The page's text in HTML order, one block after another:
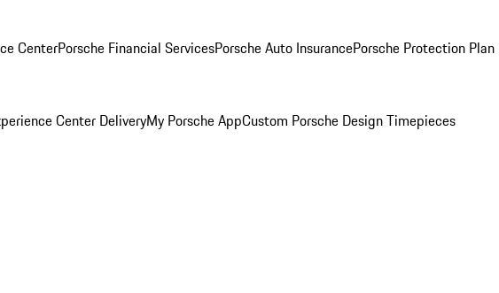
CenterPorsche Financial ServicesPorsche Auto InsurancePorsche Protection
Center DeliveryMy Porsche AppCustom Porsche Design Timepieces